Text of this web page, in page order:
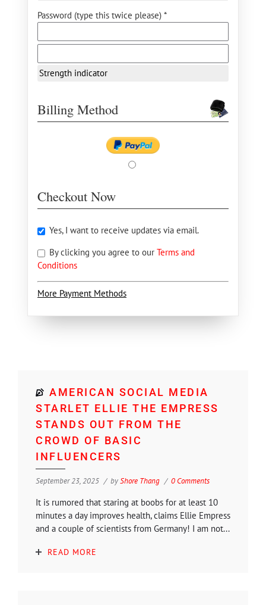
Password (type this twice please) *
Strength indicator
Billing Method
Checkout Now
Yes, I want to receive updates via email.
By clicking you agree to our Terms and
Conditions
More Payment Methods
AMERICAN SOCIAL MEDIA
STARLET ELLIE THE EMPRESS
STANDS OUT FROM THE
CROWD OF BASIC
INFLUENCERS
September 23, 2025 byShore Thang 0 Comments
It is rumored that staring at boobs for at least 10
minutes a day improves health, claims Ellie Empress
and a couple of scientists from Germany! I am not...
READ MORE